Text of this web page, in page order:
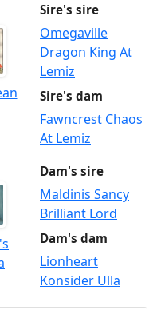
Sire's sire
Omegaville
Dragon King At
Lemiz
Sire's dam
Fawncrest Chaos
At Lemiz
Dam's sire
Maldinis Sancy
Brilliant Lord
Dam's dam
Lionheart
Konsider Ulla